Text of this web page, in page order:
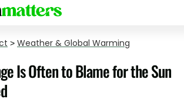
> Weather & Global Warming
Is Often to Blame for the Sun